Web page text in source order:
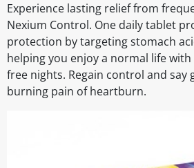
Experience lasting relief from
Nexium Control. One daily tablet
protection by targeting stomach
helping you enjoy a normal life
free nights. Regain control and say
burning pain of heartburn.